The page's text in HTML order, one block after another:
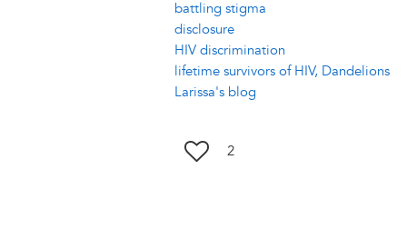
battling stigma
disclosure
HIV discrimination
lifetime survivors of HIV, Dandelions
Larissa's blog
2